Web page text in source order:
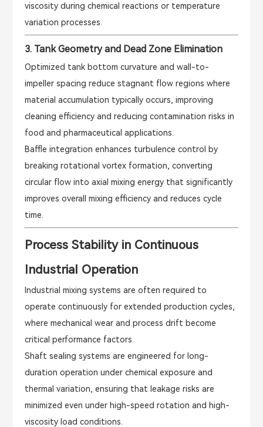
viscosity during chemical reactions or temperature
variation processes.
3. Tank Geometry and Dead Zone Elimination
Optimized tank bottom curvature and wall-to-
impeller spacing reduce stagnant flow regions where
material accumulation typically occurs, improving
cleaning efficiency and reducing contamination risks in
food and pharmaceutical applications.
Baffle integration enhances turbulence control by
breaking rotational vortex formation, converting
circular flow into axial mixing energy that significantly
improves overall mixing efficiency and reduces cycle
time.
Process Stability in Continuous
Industrial Operation
Industrial mixing systems are often required to
operate continuously for extended production cycles,
where mechanical wear and process drift become
critical performance factors.
Shaft sealing systems are engineered for long-
duration operation under chemical exposure and
thermal variation, ensuring that leakage risks are
minimized even under high-speed rotation and high-
viscosity load conditions.